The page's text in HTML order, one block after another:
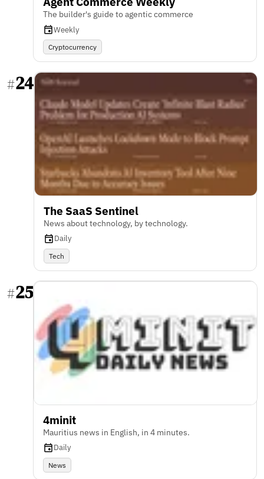
The builder's guide to agentic commerce
Weekly
Cryptocurrency
#24
The SaaS Sentinel
News about technology, by technology.
Daily
Tech
#25
4minit
Mauritius news in English, in 4 minutes.
Daily
News